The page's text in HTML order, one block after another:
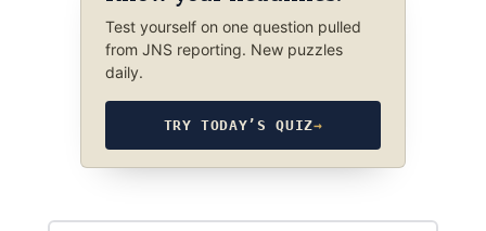
Test yourself on one question pulled
from JNS reporting. New puzzles
daily.
TRY TODAY’S QUIZ→